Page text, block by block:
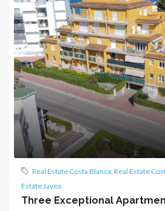
Real Estate Costa Blanca Real Estate
Estate Javea
Three Exceptional